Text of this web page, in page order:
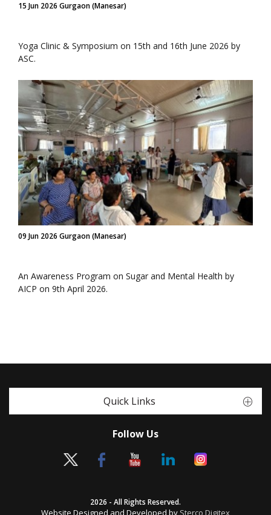
15 Jun 2026 Gurgaon (Manesar)
Yoga Clinic & Symposium on 15th and 16th June 2026 by
ASC.
09 Jun 2026 Gurgaon (Manesar)
An Awareness Program on Sugar and Mental Health by
AICP on 9th April 2026.
Quick Links
Follow Us
2026 - All Rights Reserved.
Website Designed and Developed by Sterco Digitex